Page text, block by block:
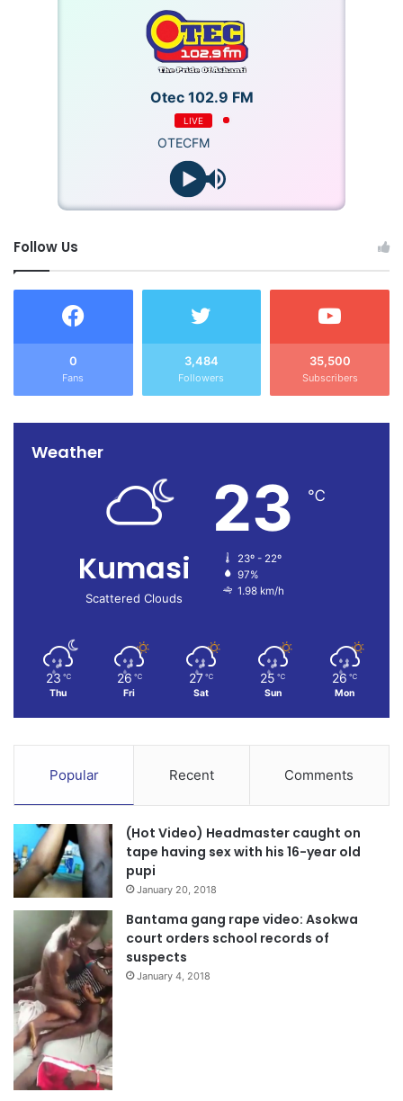
Otec 102.9 FM
LIVE
OTECFM
Follow Us
0
Fans
3,484
Followers
35,500
Subscribers
Weather
Kumasi
Scattered Clouds
23 ℃
23º - 22º
97%
1.98 km/h
23 ℃
Thu
26 ℃
Fri
27 ℃
Sat
25 ℃
Sun
26 ℃
Mon
Popular Recent Comments
(Hot Video) Headmaster caught on
tape having sex with his 16-year old
pupi
January 20, 2018
Bantama gang rape video: Asokwa
court orders school records of
suspects
January 4, 2018